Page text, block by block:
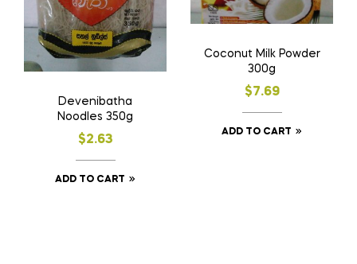
Devenibatha
Noodles 350g
$2.63
ADD TO CART
Coconut Milk Powder
300g
$7.69
ADD TO CART